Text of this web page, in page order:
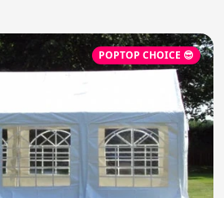
POPTOP CHOICE 😎